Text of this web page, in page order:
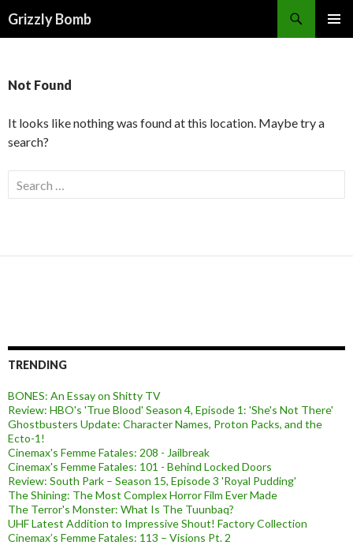
Grizzly Bomb
Not Found
It looks like nothing was found at this location. Maybe try a
search?
TRENDING
BONES: An Essay on Shitty TV
Review: HBO's 'True Blood' Season 4, Episode 1: 'She's Not There'
Ghostbusters Update: Character Names, Proton Packs, and the
Ecto-1!
Cinemax's Femme Fatales: 208 - Jailbreak
Cinemax's Femme Fatales: 101 - Behind Locked Doors
Review: South Park – Season 15, Episode 3 'Royal Pudding'
The Shining: The Most Complex Horror Film Ever Made
The Terror's Monster: What Is The Tuunbaq?
UHF Latest Addition to Impressive Shout! Factory Collection
Cinemax’s Femme Fatales: 113 – Visions Pt. 2